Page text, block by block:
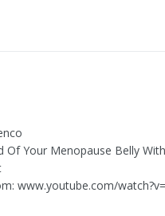
Of Your Menopause Belly
www.youtube.com/